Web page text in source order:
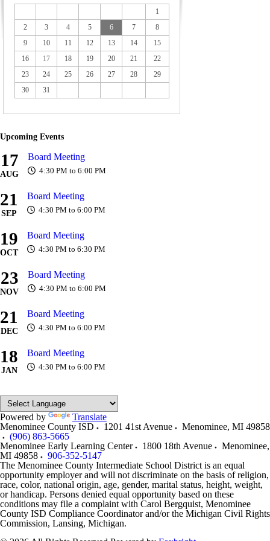
1
2
3 4 5 6 7
8
9
10 11 12 13 14
15
16
17 18 19 20 21
22
23
24 25 26 27 28
29
30
31
Upcoming Events
17
AUG
Board Meeting
4:30 PM to 6:00 PM
21
SEP
Board Meeting
4:30 PM to 6:00 PM
19
OCT
Board Meeting
4:30 PM to 6:30 PM
23
NOV
Board Meeting
4:30 PM to 6:00 PM
21
DEC
Board Meeting
4:30 PM to 6:00 PM
18
JAN
Board Meeting
4:30 PM to 6:00 PM
Powered by
Translate
Menominee County ISD
1201 41st Avenue Menominee, MI 49858
(906) 863-5665
Menominee Early Learning Center
1800 18th Avenue Menominee,
MI 49858
906-352-5147
The Menominee County Intermediate School District is an equal
opportunity employer and will not discriminate on the basis of religion,
race, color, national origin, age, gender, marital status, height, weight,
or handicap. Persons denied equal opportunity based on these
conditions may file a complaint with Carol Bergquist, Menominee
County ISD Compliance Coordinator and/or the Michigan Civil Rights
Commission, Lansing, Michigan.